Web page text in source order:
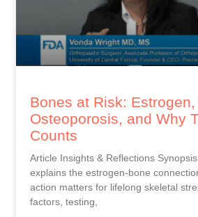
Bones at Risk: Estrogen,
Osteoporosis, and Why
Counts
Article Insights & Reflections
explains the estrogen-bone
action matters for lifelong skeletal
factors, testing,